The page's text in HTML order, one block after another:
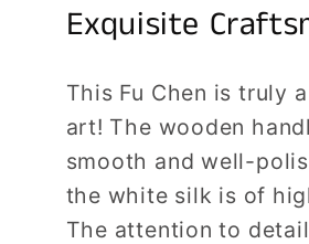
Exquisite
This Fu Chen is truly
art! The wooden
smooth and well-
the white silk is of
The attention to